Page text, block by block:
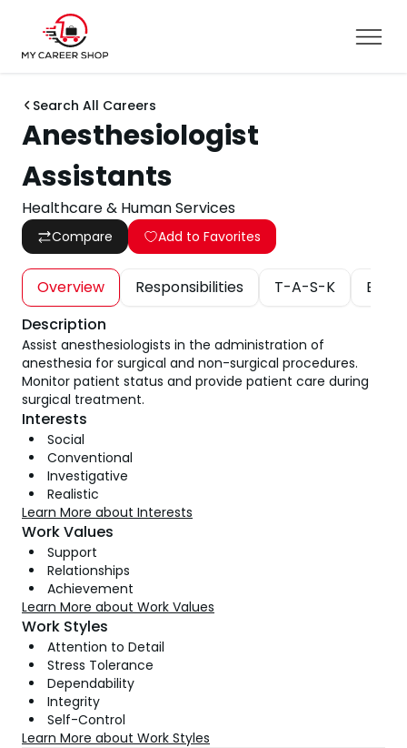
Search All Careers
Anesthesiologist
Assistants
Healthcare & Human Services
Compare Add to Favorites
Overview Responsibilities T-A-S-K
Description
Assist anesthesiologists in the administration of
anesthesia for surgical and non-surgical procedures.
Monitor patient status and provide patient care during
surgical treatment.
Interests
Social
Conventional
Investigative
Realistic
Learn More about Interests
Work Values
Support
Relationships
Achievement
Learn More about Work Values
Work Styles
Attention to Detail
Stress Tolerance
Dependability
Integrity
Self-Control
Learn More about Work Styles